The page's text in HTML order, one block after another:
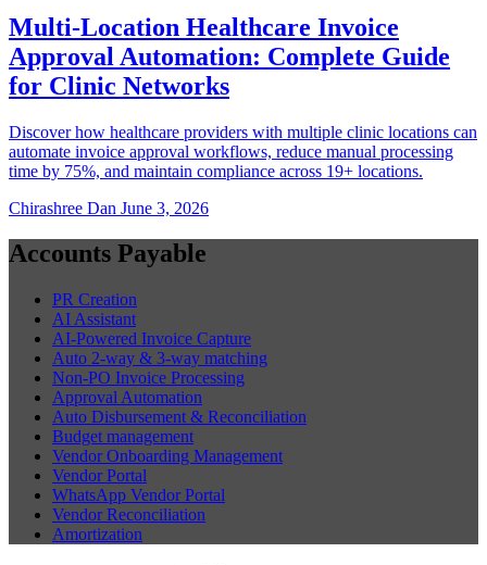
Multi-Location Healthcare Invoice
Approval Automation: Complete Guide
for Clinic Networks
Discover how healthcare providers with multiple clinic locations can
automate invoice approval workflows, reduce manual processing
time by 75%, and maintain compliance across 19+ locations.
Chirashree Dan June 3, 2026
Accounts Payable
PR Creation
AI Assistant
AI-Powered Invoice Capture
Auto 2-way & 3-way matching
Non-PO Invoice Processing
Approval Automation
Auto Disbursement & Reconciliation
Budget management
Vendor Onboarding Management
Vendor Portal
WhatsApp Vendor Portal
Vendor Reconciliation
Amortization